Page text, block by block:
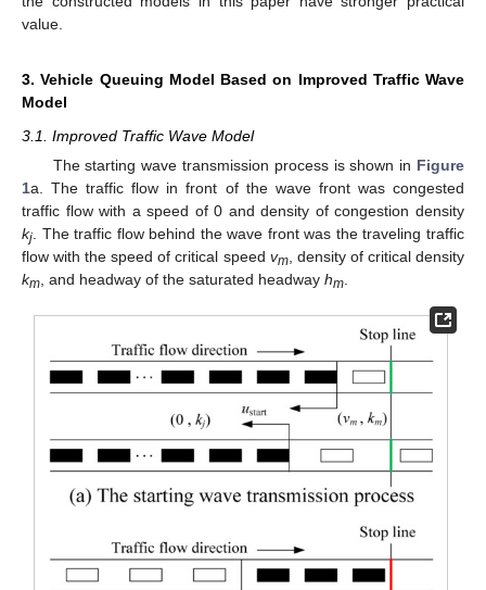
value.
3. Vehicle Queuing Model Based on Improved Traffic Wave
Model
3.1. Improved Traffic Wave Model
The starting wave transmission process is shown in Figure
1a. The traffic flow in front of the wave front was congested
traffic flow with a speed of 0 and density of congestion density
kj . The traffic flow behind the wave front was the traveling traffic
flow with the speed of critical speed vm, density of critical density
km , and headway of the saturated headway hm